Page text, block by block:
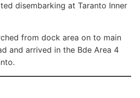
disembarking at Taranto Inner
from dock area on to main
and arrived in the Bde Area 4